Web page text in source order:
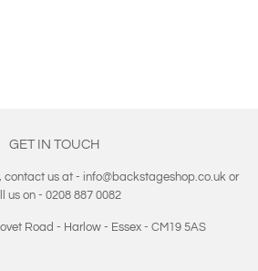
GET IN TOUCH
contact us at - info@backstageshop.co.uk or
us on - 0208 887 0082
Road - Harlow - Essex - CM19 5AS